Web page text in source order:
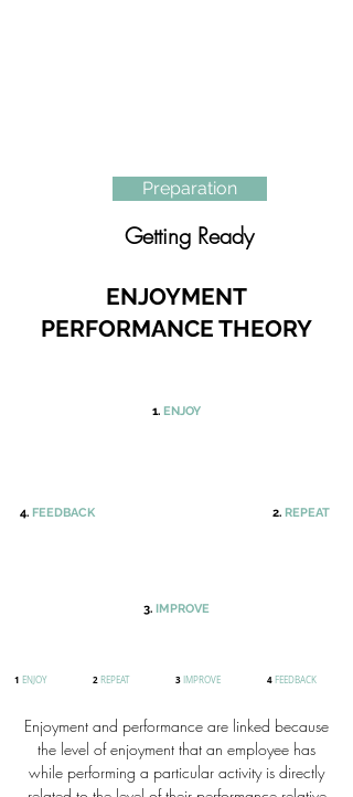
Preparation
Getting Ready
ENJOYMENT
PERFORMANCE THEORY
1.ENJOY
2.REPEAT
3. IMPROVE
4. FEEDBACK
1 ENJOY 2 REPEAT 3 IMPROVE 4 FEEDBACK
Enjoyment and performance are linked because
the level of enjoyment that an employee has
while performing a particular activity is directly